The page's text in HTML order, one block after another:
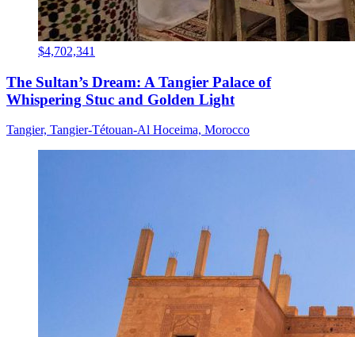
$4,702,341
The Sultan’s Dream: A Tangier Palace of
Whispering Stuc and Golden Light
Tangier, Tangier-Tétouan-Al Hoceima, Morocco